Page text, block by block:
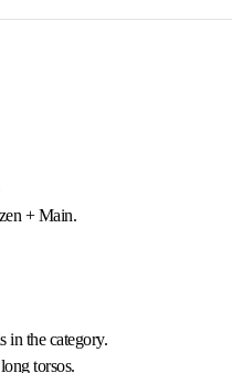
+ Main.
in the category.
torsos.